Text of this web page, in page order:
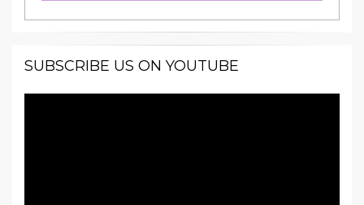
SUBSCRIBE US ON YOUTUBE